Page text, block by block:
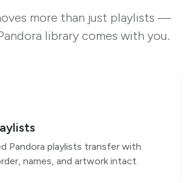
more than just playlists —
library comes with you.
Pandora playlists transfer with
names, and artwork intact.